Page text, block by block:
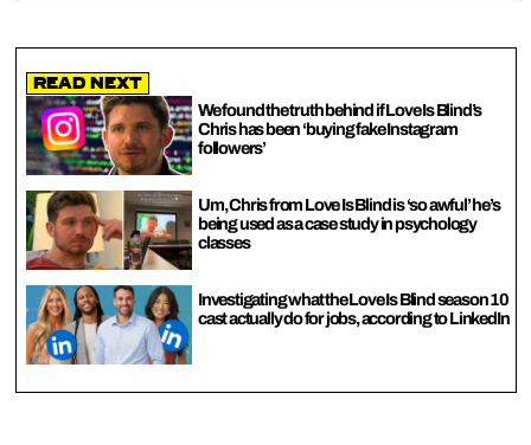
Read Next
We found the truth behind if Love Is Blind’s
Chris has been ‘buying fake Instagram
followers’
Um, Chris from Love Is Blind is ‘so awful’ he’s
being used as a case study in psychology
classes
Investigating what the Love Is Blind season 10
cast actually do for jobs, according to LinkedIn